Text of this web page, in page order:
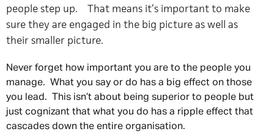
people step up. That means it’s important to make
sure they are engaged in the big picture as well as
their smaller picture.
Never forget how important you are to the people you
manage. What you say or do has a big effect on those
you lead. This isn’t about being superior to people but
just cognizant that what you do has a ripple effect that
cascades down the entire organisation.